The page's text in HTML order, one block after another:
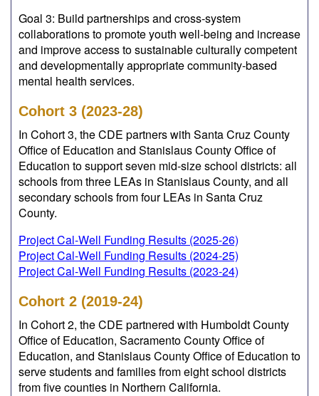
Goal 3: Build partnerships and cross-system
collaborations to promote youth well-being and increase
and improve access to sustainable culturally competent
and developmentally appropriate community-based
mental health services.
Cohort 3 (2023-28)
In Cohort 3, the CDE partners with Santa Cruz County
Office of Education and Stanislaus County Office of
Education to support seven mid-size school districts: all
schools from three LEAs in Stanislaus County, and all
secondary schools from four LEAs in Santa Cruz
County.
Project Cal-Well Funding Results (2025-26)
Project Cal-Well Funding Results (2024-25)
Project Cal-Well Funding Results (2023-24)
Cohort 2 (2019-24)
In Cohort 2, the CDE partnered with Humboldt County
Office of Education, Sacramento County Office of
Education, and Stanislaus County Office of Education to
serve students and families from eight school districts
from five counties in Northern California.